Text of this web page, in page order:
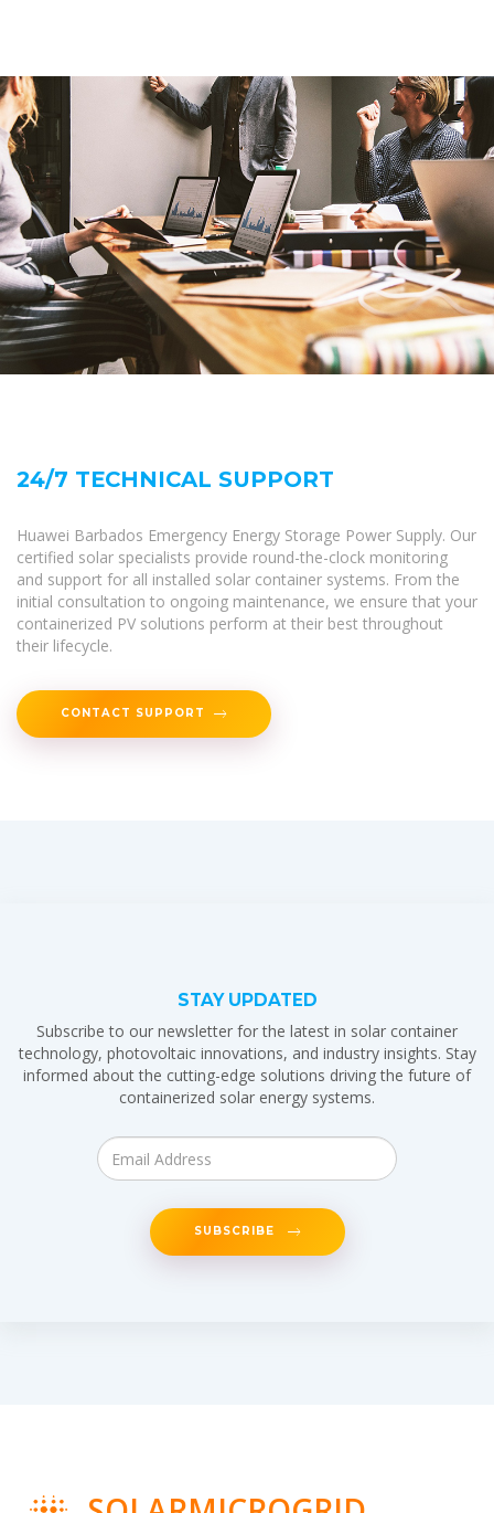
24/7 TECHNICAL SUPPORT
Huawei Barbados Emergency Energy Storage Power Supply. Our
certified solar specialists provide round-the-clock monitoring
and support for all installed solar container systems. From the
initial consultation to ongoing maintenance, we ensure that your
containerized PV solutions perform at their best throughout
their lifecycle.
CONTACT SUPPORT
STAY UPDATED
Subscribe to our newsletter for the latest in solar container
technology, photovoltaic innovations, and industry insights. Stay
informed about the cutting-edge solutions driving the future of
containerized solar energy systems.
SUBSCRIBE